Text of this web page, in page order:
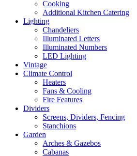
Cooking
Additional Kitchen Catering
Lighting
Chandeliers
Illuminated Letters
Illuminated Numbers
LED Lighting
Vintage
Climate Control
Heaters
Fans & Cooling
Fire Features
Dividers
Screens, Dividers, Fencing
Stanchions
Garden
Arches & Gazebos
Cabanas